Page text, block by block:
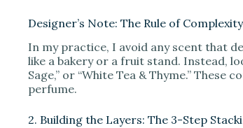
Designer’s Note: The Rule of Complexity
In my practice, I avoid any scent that
like a bakery or a fruit stand. Instead,
Sage,” or “White Tea & Thyme.”
perfume.
2. Building the Layers: The 3-Step